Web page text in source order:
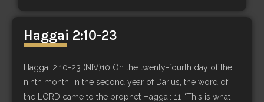
Haggai 2:10-23
Haggai 2:10-23 (NIV)10 On the twenty-fourth day of the
ninth month, in the second year of Darius, the word of
the LORD came to the prophet Haggai: 11 “This is what